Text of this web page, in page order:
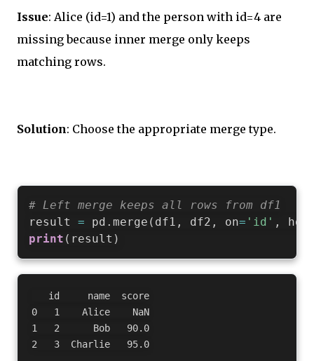
Issue: Alice (id=1) and the person with id=4 are
missing because inner merge only keeps
matching rows.
Solution: Choose the appropriate merge type.
# Left merge keeps all rows from df1
result = pd . merge ( df1 , df2 , on= 'id' , how
print ( result )
   id     name  score
0   1    Alice    NaN
1   2      Bob   90.0